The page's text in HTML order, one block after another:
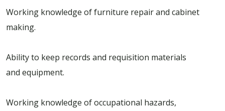
Working knowledge of furniture repair and cabinet
making.
Ability to keep records and requisition materials
and equipment.
Working knowledge of occupational hazards,